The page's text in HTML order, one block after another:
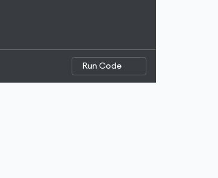
Run Code